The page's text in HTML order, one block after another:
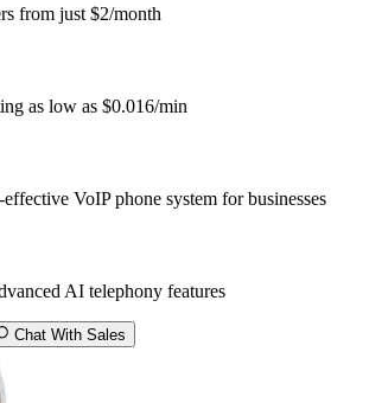
from just $2/month
as low as $0.016/min
VoIP phone system for businesses
AI telephony features
Chat With Sales